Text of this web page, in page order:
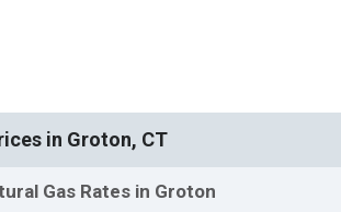
in Groton, CT
Gas Rates in Groton